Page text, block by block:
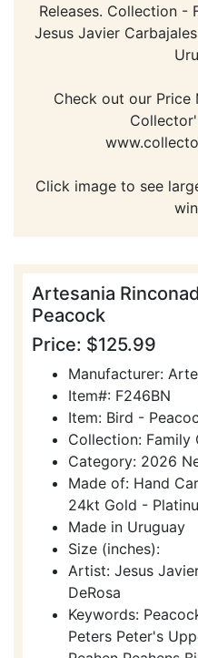
Releases. Collection
Jesus Javier
Check out our Price
Click image to see
Artesania
Peacock
Price: $125.99
Manufacturer:
Item#: F246BN
Item: Bird -
Collection: Family
Category: 2026
Made of: Hand
24kt Gold -
Made in Uruguay
Size (inches):
Artist: Jesus
DeRosa
Keywords:
Peters Peter's